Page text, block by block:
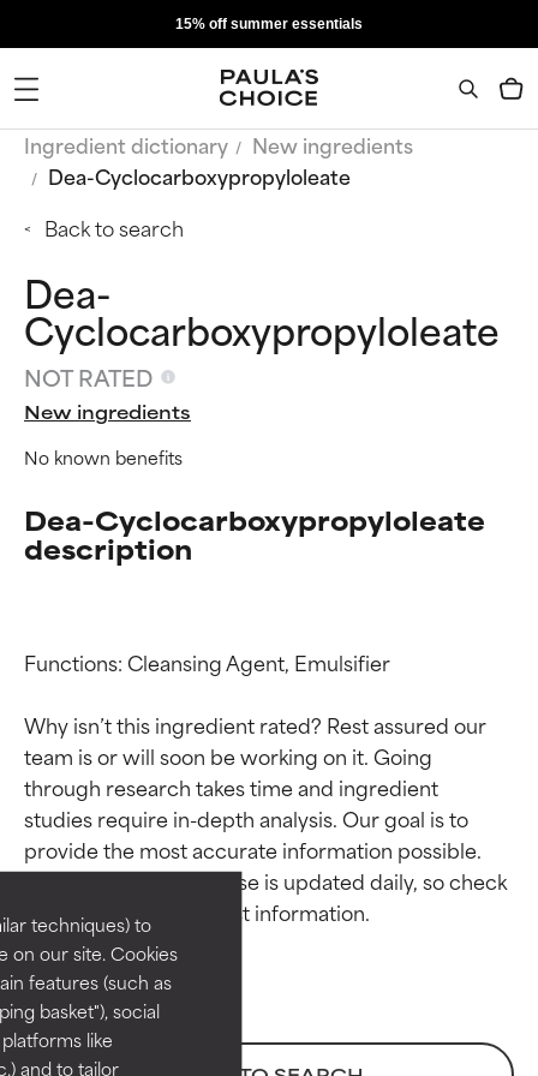
techniques) to
on our site. Cookies
features (such as
basket"), social
like
and to tailor
15% off summer essentials
Ingredient dictionary
New ingredients
Dea-Cyclocarboxypropyloleate
Back to search
Dea-
Cyclocarboxypropyloleate
NOT RATED
New ingredients
No known benefits
Dea-Cyclocarboxypropyloleate
description
Functions: Cleansing Agent, Emulsifier
Why isn’t this ingredient rated? Rest assured our
team is or will soon be working on it. Going
through research takes time and ingredient
studies require in-depth analysis. Our goal is to
provide the most accurate information possible.
This ingredient database is updated daily, so check
Ingredient ratings
BEST
Proven and supported by
independent studies.
Outstanding active ingredient
for most skin types or concerns.
Ingredient ratings
BEST
Proven and supported by
independent studies.
Outstanding active ingredient
for most skin types or concerns.